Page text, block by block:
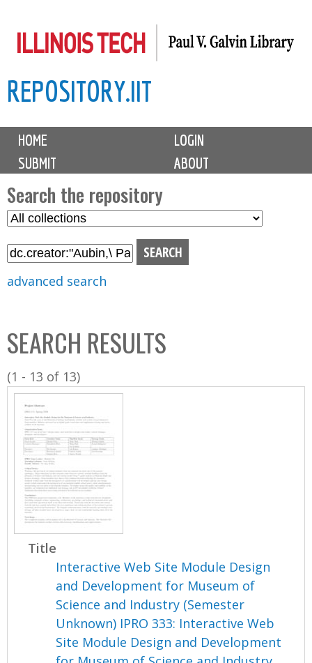
to
content
REPOSITORY.IIT
M
i
n
m
e
n
u
HOME
LOGIN
SUBMIT
ABOUT
Search the repository
S
l
C
o
l
l
advanced search
SEARCH RESULTS
(1 - 13 of 13)
Title
Interactive Web Site Module Design
and Development for Museum of
Science and Industry (Semester
Unknown) IPRO 333: Interactive Web
Site Module Design and Development